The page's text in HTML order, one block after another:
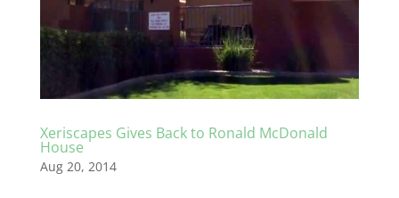
Xeriscapes Gives Back to Ronald McDonald
House
Aug 20, 2014